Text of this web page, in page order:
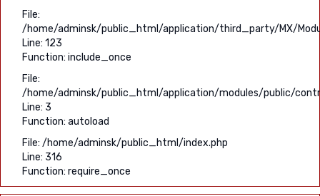
File:
/home/adminsk/public_html/application/third_party/MX/
Line: 123
Function: include_once
File:
/home/adminsk/public_html/application/modules/public/
Line: 3
Function: autoload
File: /home/adminsk/public_html/index.php
Line: 316
Function: require_once